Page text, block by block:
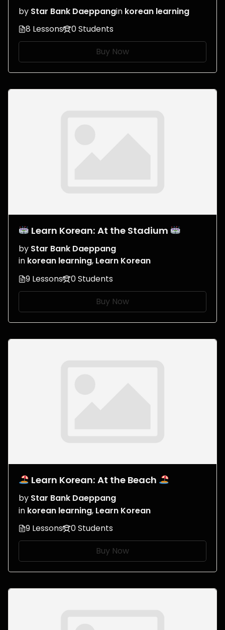
by Star Bank Daeppangin korean learning
8 Lessons
0 Students
Buy Now
Learn Korean: At the Stadium
by Star Bank Daeppang
in korean learning, Learn Korean
9 Lessons
0 Students
Buy Now
Learn Korean: At the Beach
by Star Bank Daeppang
in korean learning, Learn Korean
9 Lessons
0 Students
Buy Now